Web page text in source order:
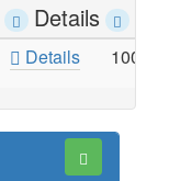
Details
Details 100